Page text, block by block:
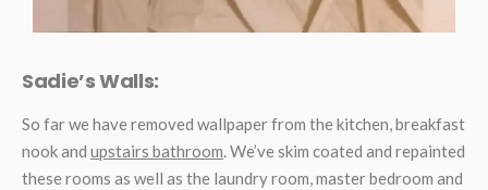
Sadie’s Walls:
So far we have removed wallpaper from the kitchen, breakfast
nook and upstairs bathroom. We’ve skim coated and repainted
these rooms as well as the laundry room, master bedroom and